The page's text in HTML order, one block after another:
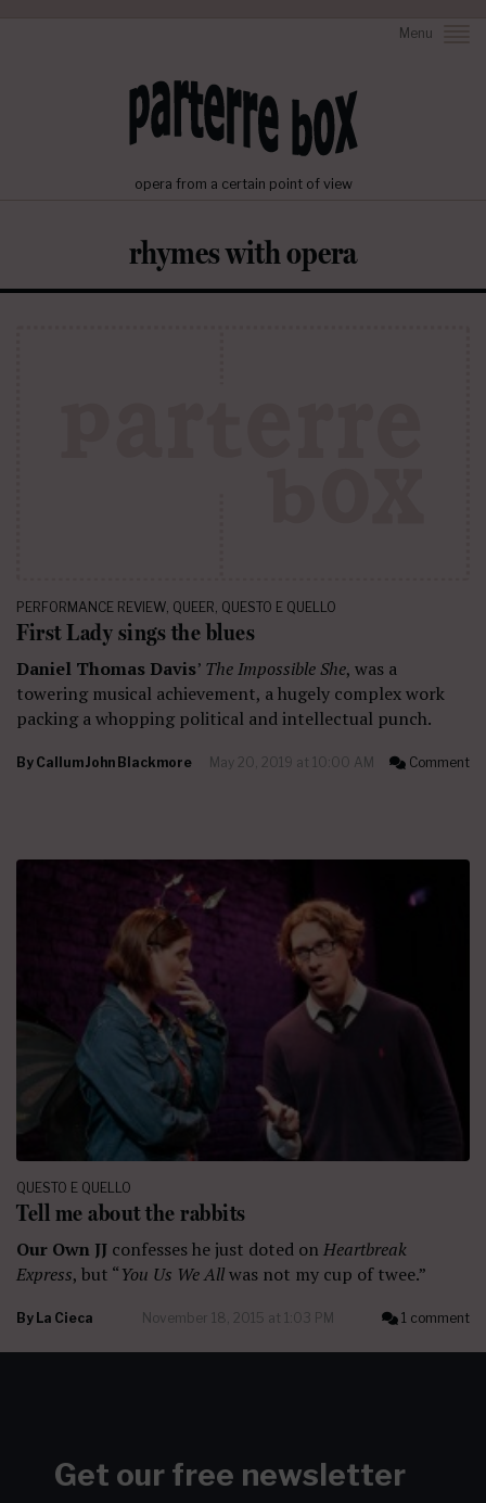
Menu
opera from a certain point of view
rhymes with opera
PERFORMANCE REVIEW, QUEER, QUESTO E QUELLO
First Lady sings the blues
Daniel Thomas Davis’ The Impossible She, was a
towering musical achievement, a hugely complex work
packing a whopping political and intellectual punch.
By Callum John Blackmore May 20, 2019 at 10:00 AM Comment
QUESTO E QUELLO
Tell me about the rabbits
Our Own JJ confesses he just doted on Heartbreak
Express, but “You Us We Allwas not my cup of twee.”
By La Cieca November 18, 2015 at 1:03 PM 1 comment
Get our free newsletter